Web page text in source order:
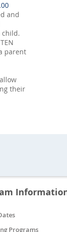
and
child.
parent
their
Programs